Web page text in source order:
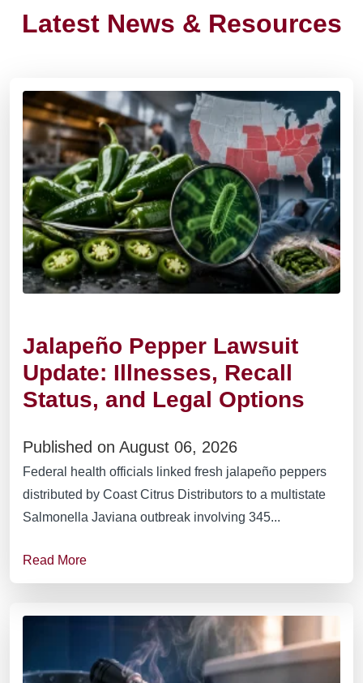
Latest News & Resources
Jalapeño Pepper Lawsuit
Update: Illnesses, Recall
Status, and Legal Options
Published on August 06, 2026
Federal health officials linked fresh jalapeño peppers
distributed by Coast Citrus Distributors to a multistate
Salmonella Javiana outbreak involving 345...
Read More